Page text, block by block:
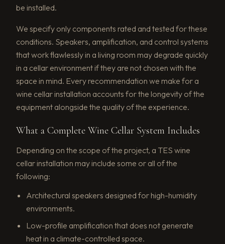
be installed.
We specify only components rated and tested for these
conditions. Speakers, amplification, and control systems
that work flawlessly in a living room may degrade quickly
in a cellar environment if they are not chosen with the
space in mind. Every recommendation we make for a
wine cellar installation accounts for the longevity of the
equipment alongside the quality of the experience.
What a Complete Wine Cellar System Includes
Depending on the scope of the project, a TES wine
cellar installation may include some or all of the
following:
Architectural speakers designed for high-humidity
environments.
Low-profile amplification that does not generate
heat in a climate-controlled space.